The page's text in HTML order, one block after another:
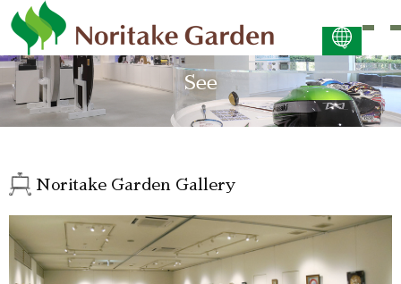
日本語
ENGLISH
简体中文 (PDF:2.7MB)
ภาษาไทย (PDF:400KB)
See
Noritake Garden Gallery